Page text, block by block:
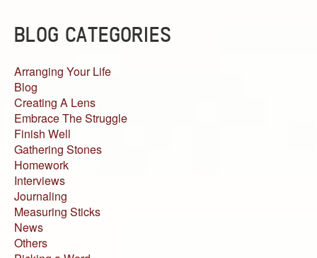
BLOG CATEGORIES
Arranging Your Life
Blog
Creating A Lens
Embrace The Struggle
Finish Well
Gathering Stones
Homework
Interviews
Journaling
Measuring Sticks
News
Others